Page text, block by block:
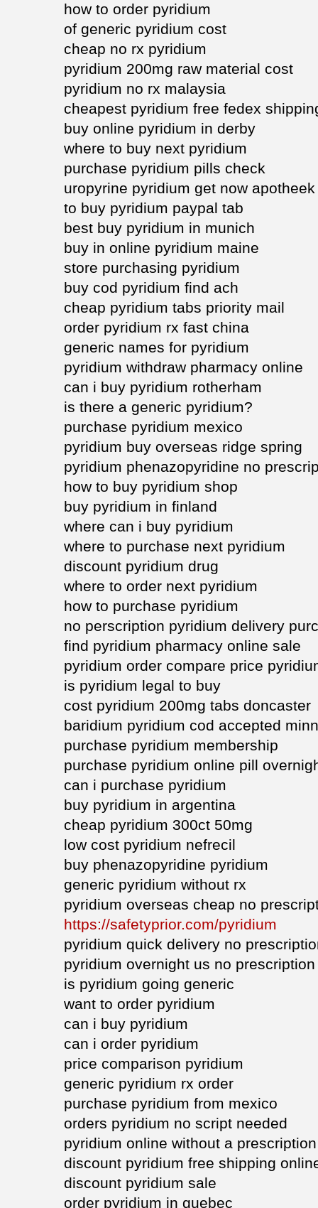
how to order pyridium
of generic pyridium cost
cheap no rx pyridium
pyridium 200mg raw material cost
pyridium no rx malaysia
cheapest pyridium free fedex
buy online pyridium in derby
where to buy next pyridium
purchase pyridium pills check
uropyrine pyridium get now apotheek
to buy pyridium paypal tab
best buy pyridium in munich
buy in online pyridium maine
store purchasing pyridium
buy cod pyridium find ach
cheap pyridium tabs priority mail
order pyridium rx fast china
generic names for pyridium
pyridium withdraw pharmacy online
can i buy pyridium rotherham
is there a generic pyridium?
purchase pyridium mexico
pyridium buy overseas ridge spring
pyridium phenazopyridine no
how to buy pyridium shop
buy pyridium in finland
where can i buy pyridium
where to purchase next pyridium
discount pyridium drug
where to order next pyridium
how to purchase pyridium
no perscription pyridium delivery
find pyridium pharmacy online sale
pyridium order compare price
is pyridium legal to buy
cost pyridium 200mg tabs doncaster
baridium pyridium cod accepted
purchase pyridium membership
purchase pyridium online pill
can i purchase pyridium
buy pyridium in argentina
cheap pyridium 300ct 50mg
low cost pyridium nefrecil
buy phenazopyridine pyridium
generic pyridium without rx
pyridium overseas cheap no
https://safetyprior.com/pyridium
pyridium quick delivery no
pyridium overnight us no prescription
is pyridium going generic
want to order pyridium
can i buy pyridium
can i order pyridium
price comparison pyridium
generic pyridium rx order
purchase pyridium from mexico
orders pyridium no script needed
pyridium online without a prescription
discount pyridium free shipping
discount pyridium sale
order pyridium in quebec